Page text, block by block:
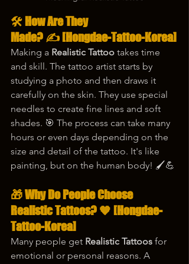
🛠️ How Are They
Made? ✍️ [Hongdae-Tattoo-Korea]
Making a Realistic Tattoo takes time
and skill. The tattoo artist starts by
studying a photo and then draws it
carefully on the skin. They use special
needles to create fine lines and soft
shades. 🎯 The process can take many
hours or even days depending on the
size and detail of the tattoo. It's like
painting, but on the human body! 🖌️💪
🎁 Why Do People Choose
Realistic Tattoos? 🧡 [Hongdae-
Tattoo-Korea]
Many people get Realistic Tattoos for
emotional or personal reasons. A